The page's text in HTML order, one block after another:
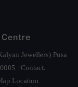
Centre
Jewellers) Pusa
| Contact.
Location